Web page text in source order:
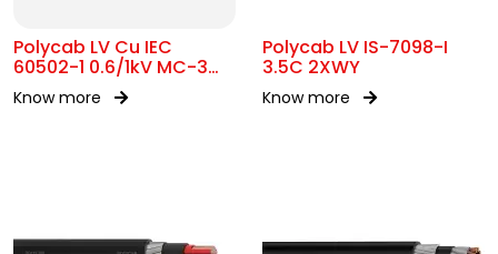
Polycab LV Cu IEC
60502-1 0.6/1kV MC-3
UA
Know more
Polycab LV IS-7098-I
3.5C 2XWY
Know more